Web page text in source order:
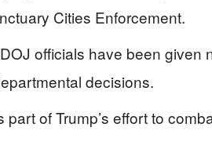
Cities Enforcement.
officials have been given
decisions.
of Trump’s effort to